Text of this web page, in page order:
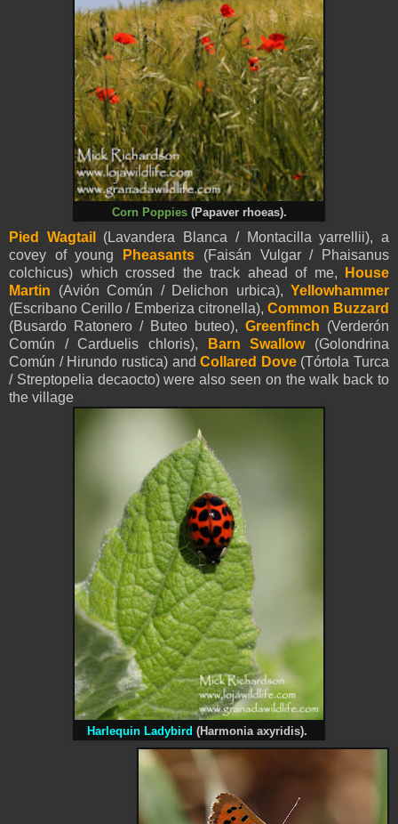
Corn Poppies (Papaver rhoeas).
Pied Wagtail (Lavandera Blanca / Montacillayarrellii), a
covey of young
Pheasants (Faisán Vulgar / Phaisanus
colchicus) which crossed the track ahead of me,
House
Martin (Avión Común / Delichon urbica), Yellowhammer
(Escribano Cerillo / Emberiza citronella), Common Buzzard
(Busardo Ratonero / Buteo buteo), Greenfinch (Verderón
Común / Carduelis chloris),
Barn Swallow(Golondrina
Común / Hirundo rustica) andCollared Dove(Tórtola Turca
/ Streptopelia decaocto) were also seen on the walk back to
the village
Harlequin Ladybird (Harmonia axyridis).